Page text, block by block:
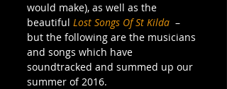
would make), as well as the
beautiful Lost Songs Of St Kilda –
but the following are the musicians
and songs which have
soundtracked and summed up our
summer of 2016.